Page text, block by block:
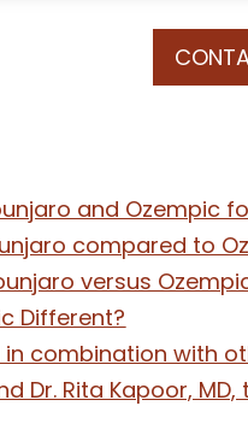
and Ozempic
compared to
versus
Different?
combination with
Dr. Rita Kapoor,